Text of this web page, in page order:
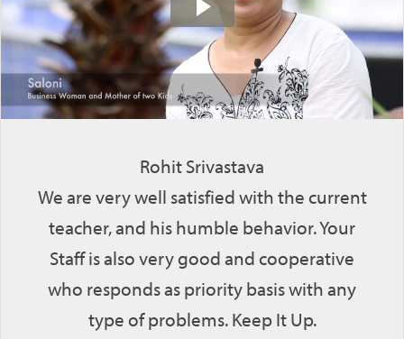
Rohit Srivastava
We are very well satisfied with the current
teacher, and his humble behavior. Your
Staff is also very good and cooperative
who responds as priority basis with any
type of problems. Keep It Up.